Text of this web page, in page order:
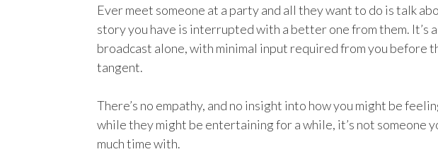
Ever meet someone at a party and all they want to do is talk
story you have is interrupted with a better one from them. It’s
broadcast alone, with minimal input required from you before
tangent.
There’s no empathy, and no insight into how you might be
while they might be entertaining for a while, it’s not someone
much time with.